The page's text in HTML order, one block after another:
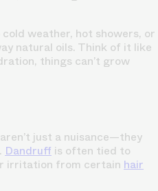
weather, hot showers, or
natural oils. Think of it like
things can’t grow
just a nuisance—they
Dandruff is often tied to
irritation from certain hair